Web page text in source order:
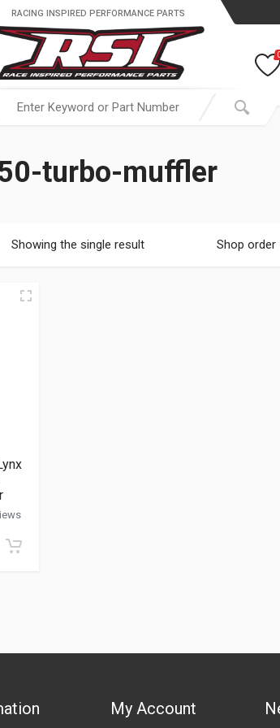
RACING INSPIRED PERFORMANCE PARTS
turbo-muffler
Showing the single result Shop order
My Account